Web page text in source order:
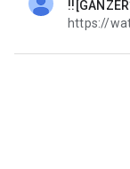
unread,